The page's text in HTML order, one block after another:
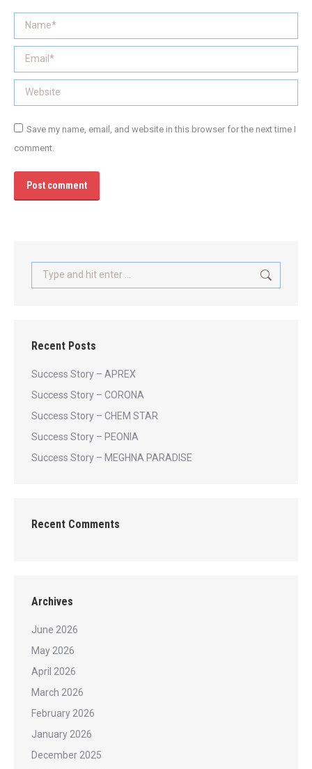
Name *
Email *
Website
Save my name, email, and website in this browser for the next time I
comment.
Post comment
Search:
Recent Posts
Success Story – APREX
Success Story – CORONA
Success Story – CHEM STAR
Success Story – PEONIA
Success Story – MEGHNA PARADISE
Recent Comments
Archives
June 2026
May 2026
April 2026
March 2026
February 2026
January 2026
December 2025